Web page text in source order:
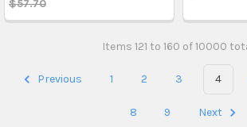
$57.70
Items 121 to 160 of 10000
Previous 1 2 3 4
8 9 Next